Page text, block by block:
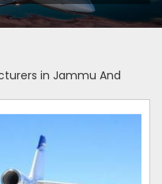
in Jammu And